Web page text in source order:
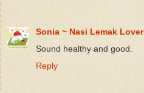
Sonia ~ Nasi Lemak Lover
Sound healthy and good.
Reply